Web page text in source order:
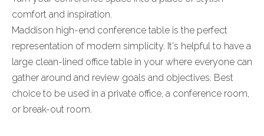
comfort and inspiration.
Maddison high-end conference table is the perfect
representation of modern simplicity. It's helpful to have a
large clean-lined office table in your where everyone can
gather around and review goals and objectives. Best
choice to be used in a private office, a conference room,
or break-out room.